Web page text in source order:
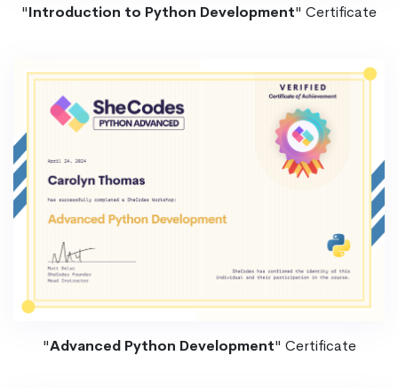
"Introduction to Python Development" Certificate
"Advanced Python Development" Certificate